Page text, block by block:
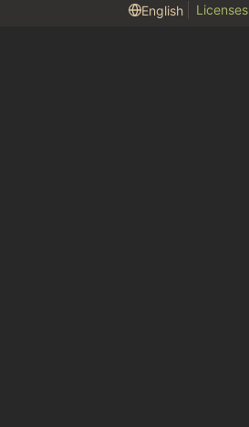
English
Licenses